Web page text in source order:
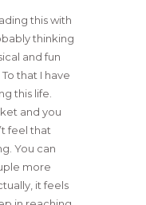
this with
thinking
and fun
that I have
this life.
and you
feel that
You can
more
it feels